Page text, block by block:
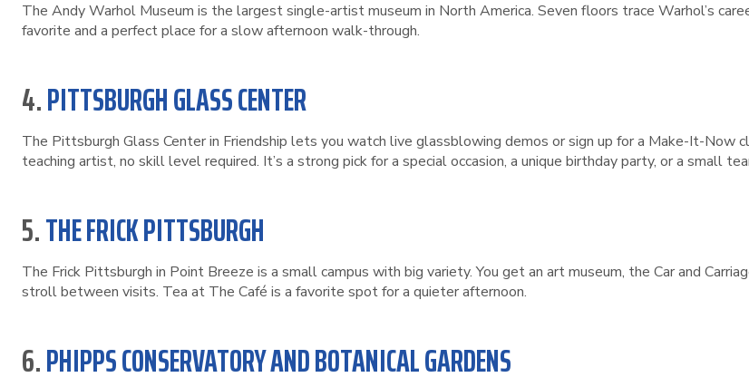
The Andy Warhol Museum is the largest single-artist museum in North America. Seven floors trace Warhol’s
favorite and a perfect place for a slow afternoon walk-through.
4.PITTSBURGH GLASS CENTER
The Pittsburgh Glass Center in Friendship lets you watch live glassblowing demos or sign up for a Make-It-Now
teaching artist, no skill level required. It’s a strong pick for a special occasion, a unique birthday party, or a small
5.THE FRICK PITTSBURGH
The Frick Pittsburgh in Point Breeze is a small campus with big variety. You get an art museum, the Car and
stroll between visits. Tea at The Café is a favorite spot for a quieter afternoon.
6.PHIPPS CONSERVATORY AND BOTANICAL GARDENS